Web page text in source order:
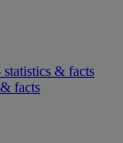
& facts
facts